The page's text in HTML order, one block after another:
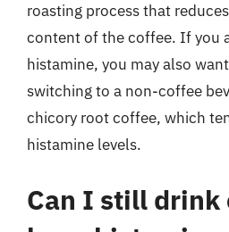
roasting process that
content of the coffee. If you
histamine, you may also
switching to a non-coffee
chicory root coffee, which
histamine levels.
Can I still